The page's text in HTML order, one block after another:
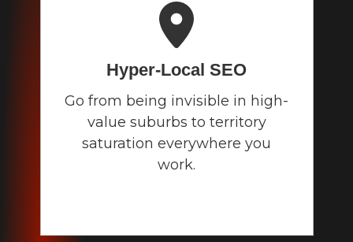
Hyper-Local SEO
Go from being invisible in high-
value suburbs to territory
saturation everywhere you
work.